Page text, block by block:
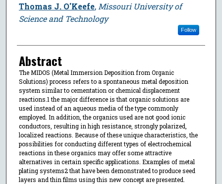
Thomas J. O'Keefe, Missouri University of
Science and Technology
Follow
Abstract
The MIDOS (Metal Immersion Deposition from Organic
Solutions) process refers to a spontaneous metal deposition
system similar to cementation or chemical displacement
reactions.1 the major difference is that organic solutions are
used instead of an aqueous media of the type commonly
employed. In addition, the organics used are not good ionic
conductors, resulting in high resistance, strongly polarized,
localized reactions. Because of these unique characteristics, the
possibilities for conducting different types of electrochemical
reactions in these organics may offer some attractive
alternatives in certain specific applications. Examples of metal
plating systems2 that have been demonstrated to produce seed
layers and thin films using this new concept are presented.